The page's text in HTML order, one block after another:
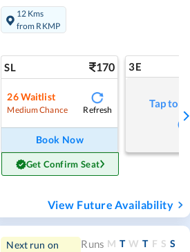
12 Kms
from RKMP
SL 170
26Waitlist
Medium Chance Refresh
Book Now
Get Confirm Seat
3E
Tap to
View Future Availability
Next run on
Runs M T W T F S S